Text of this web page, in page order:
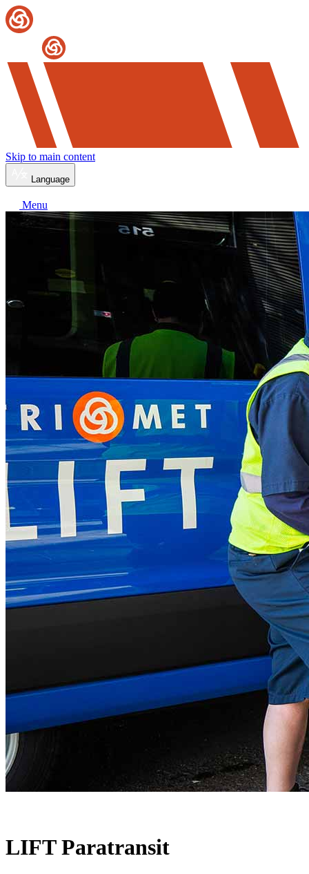
Skip to main content
Language
Menu
LIFT Paratransit